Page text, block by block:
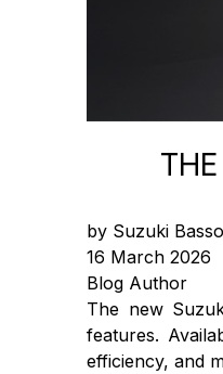
by Suzuki
16 March 2026
Blog Author
The new
features.
efficiency, and